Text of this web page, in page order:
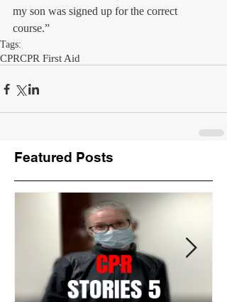
my son was signed up for the correct
course.”
Tags:
CPRCPR First Aid
Featured Posts